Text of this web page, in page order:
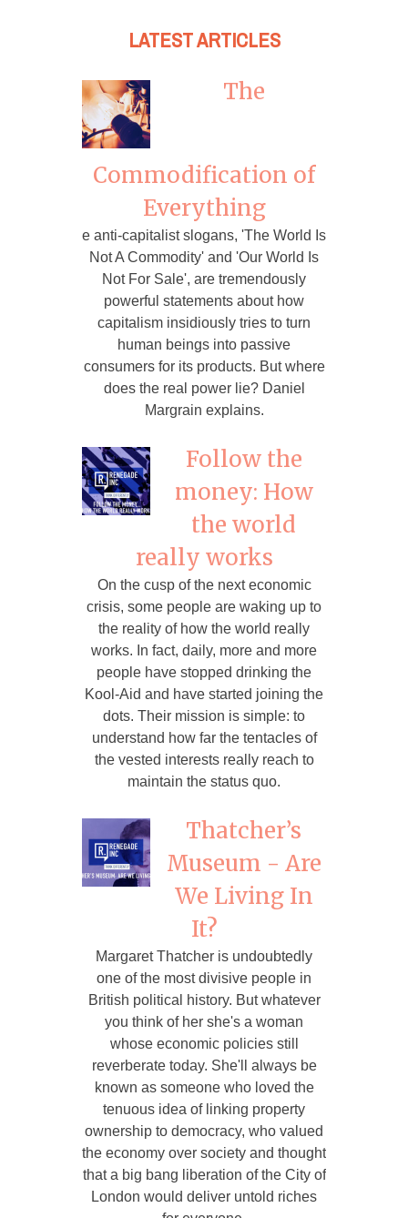
LATEST ARTICLES
The
Commodification of
Everything
e anti-capitalist slogans, 'The World Is
Not A Commodity' and 'Our World Is
Not For Sale', are tremendously
powerful statements about how
capitalism insidiously tries to turn
human beings into passive
consumers for its products. But where
does the real power lie? Daniel
Margrain explains.
Follow the
money: How
the world
really works
On the cusp of the next economic
crisis, some people are waking up to
the reality of how the world really
works. In fact, daily, more and more
people have stopped drinking the
Kool-Aid and have started joining the
dots. Their mission is simple: to
understand how far the tentacles of
the vested interests really reach to
maintain the status quo.
Thatcher’s
Museum - Are
We Living In
It?
Margaret Thatcher is undoubtedly
one of the most divisive people in
British political history. But whatever
you think of her she's a woman
whose economic policies still
reverberate today. She'll always be
known as someone who loved the
tenuous idea of linking property
ownership to democracy, who valued
the economy over society and thought
that a big bang liberation of the City of
London would deliver untold riches